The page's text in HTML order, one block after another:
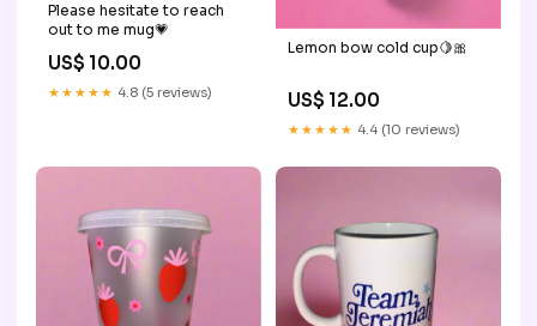
Please hesitate to reach
out to me mug💗
US$ 10.00
★★★★★ 4.8 (5 reviews)
Lemon bow cold cup🍋🎀
US$ 12.00
★★★★★ 4.4 (10 reviews)